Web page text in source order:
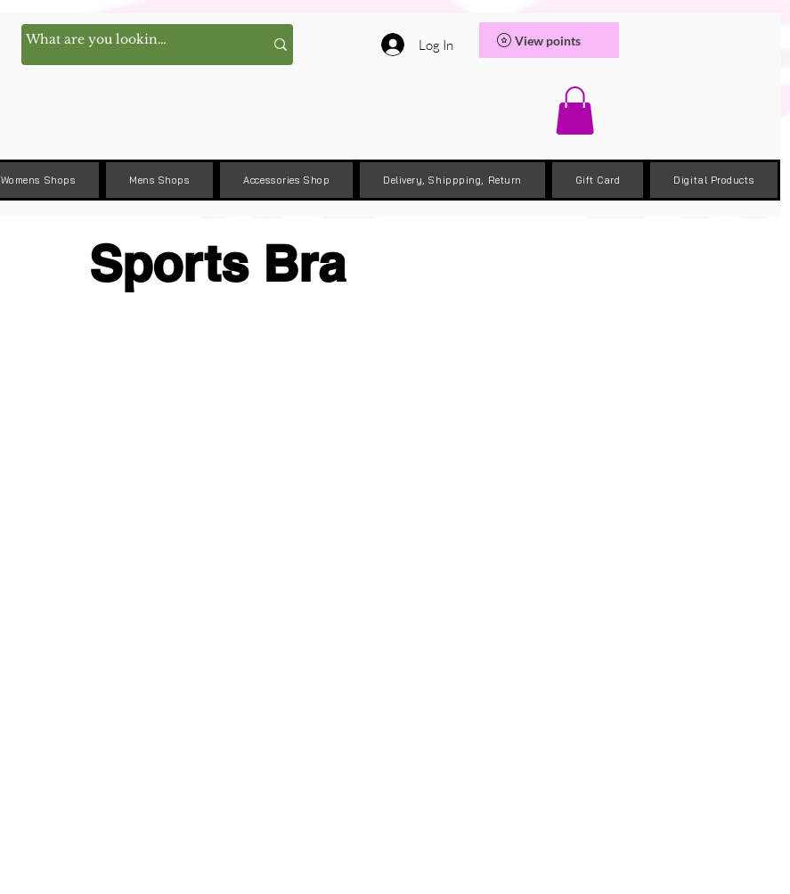
Log In View points
Womens Shops Mens Shops Accessories Shop Delivery, Shippping, Return Gift Card Digital Products
Sports Bra